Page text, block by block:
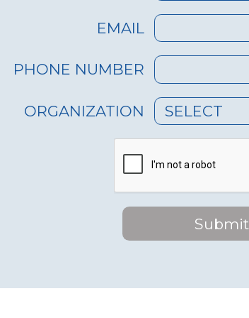
accessibility even in
Emergency Aid: Can be
provide immediate relief in
disaster-hit regions.
Simple Operation: EWR's
intuitive interface requires
minimal training to
managed and monitored,
EMAIL
PHONE NUMBER
ORGANIZATION SELECT
Submit